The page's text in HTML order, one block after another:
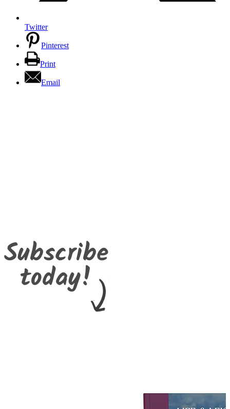
Twitter
Pinterest
Print
Email